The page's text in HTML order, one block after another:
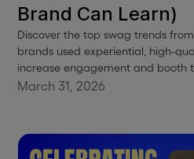
Brand Can Learn)
Discover the top swag trends
brands used experiential, high-
increase engagement and booth
March 31, 2026